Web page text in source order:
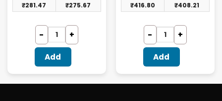
₹281.47 ₹275.67
Add
₹416.80 ₹408.21
Add